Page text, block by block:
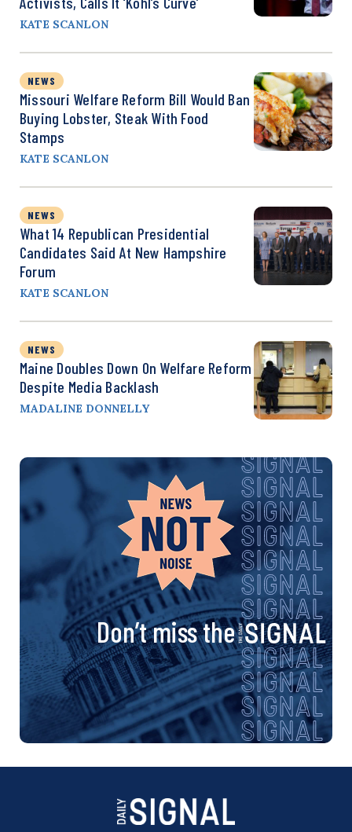
KATE SCANLON
NEWS
Missouri Welfare Reform Bill Would Ban
Buying Lobster, Steak With Food
Stamps
KATE SCANLON
NEWS
What 14 Republican Presidential
Candidates Said At New Hampshire
Forum
KATE SCANLON
NEWS
Maine Doubles Down On Welfare Reform
Despite Media Backlash
MADALINE DONNELLY
Don’t miss the